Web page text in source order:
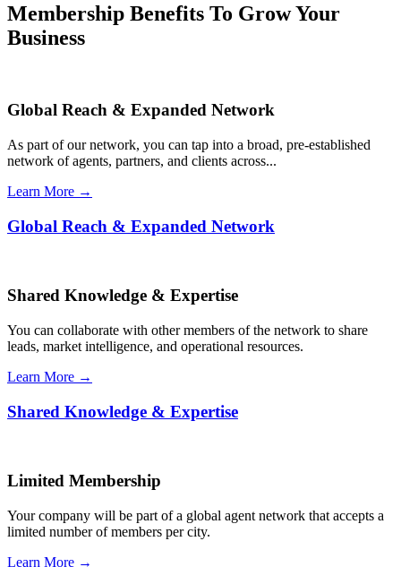
Membership Benefits To Grow Your
Business
Global Reach & Expanded Network
As part of our network, you can tap into a broad, pre-established
network of agents, partners, and clients across...
Learn More →
Global Reach & Expanded Network
Shared Knowledge & Expertise
You can collaborate with other members of the network to share
leads, market intelligence, and operational resources.
Learn More →
Shared Knowledge & Expertise
Limited Membership
Your company will be part of a global agent network that accepts a
limited number of members per city.
Learn More →